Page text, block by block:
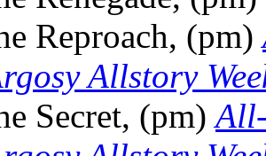
Reproach, (pm)
Allstory
Secret, (pm)